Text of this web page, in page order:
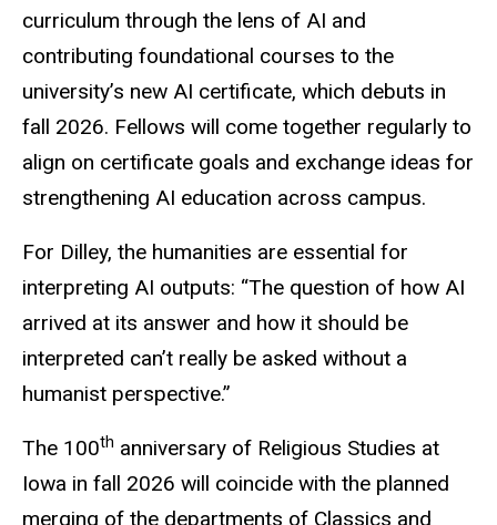
curriculum through the lens of AI and
contributing foundational courses to the
university’s new AI certificate, which debuts in
fall 2026. Fellows will come together regularly to
align on certificate goals and exchange ideas for
strengthening AI education across campus.
For Dilley, the humanities are essential for
interpreting AI outputs: “The question of how AI
arrived at its answer and how it should be
interpreted can’t really be asked without a
humanist perspective.”
The 100th anniversary of Religious Studies at
Iowa in fall 2026 will coincide with the planned
merging of the departments of Classics and